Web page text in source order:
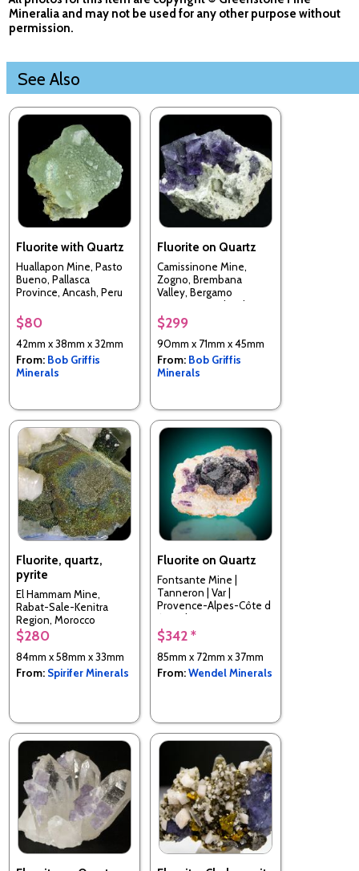
Mineralia and may not be used for any other purpose without
permission.
See Also
Fluorite with Quartz
Huallapon Mine, Pasto
Bueno, Pallasca
Province, Ancash, Peru
$80
42mm x 38mm x 32mm
From: Bob Griffis
Minerals
Fluorite on Quartz
Camissinone Mine,
Zogno, Brembana
Valley, Bergamo
Province, Lombardia
Region, Italy
$299
90mm x 71mm x 45mm
From: Bob Griffis
Minerals
Fluorite, quartz,
pyrite
El Hammam Mine,
Rabat-Sale-Kenitra
Region, Morocco
$280
84mm x 58mm x 33mm
From: Spirifer Minerals
Fluorite on Quartz
Fontsante Mine |
Tanneron | Var |
Provence-Alpes-Côte d
´Azur | France
$342 *
85mm x 72mm x 37mm
From:Wendel Minerals